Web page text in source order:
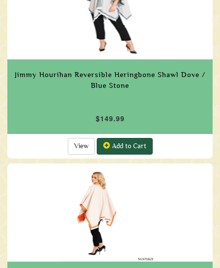
Jimmy Hourihan Reversible Heringbone Shawl Dove /
Blue Stone
$149.99
View Add to Cart